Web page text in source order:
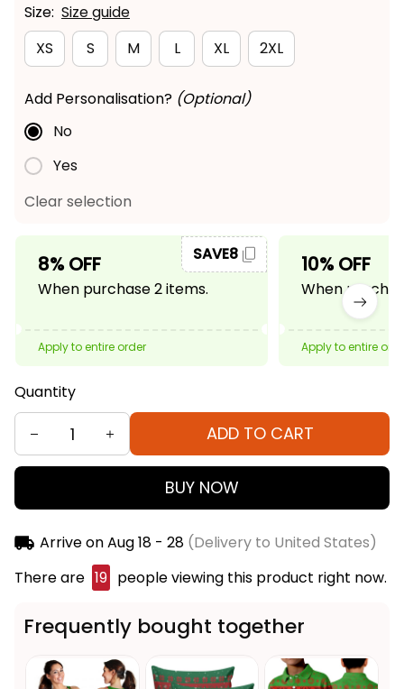
Size: Size guide
XS
S M L XL 2XL
Add Personalisation? (Optional)
No
Yes
Clear selection
8% OFF
When purchase 2 items.
SAVE8
Apply to entire order
10% OFF
When
Apply to entire
Quantity
ADD TO CART
BUY NOW
Arrive onAug 18 - 28(Delivery to United States)
There are 20 people viewing this product right
Frequently bought together